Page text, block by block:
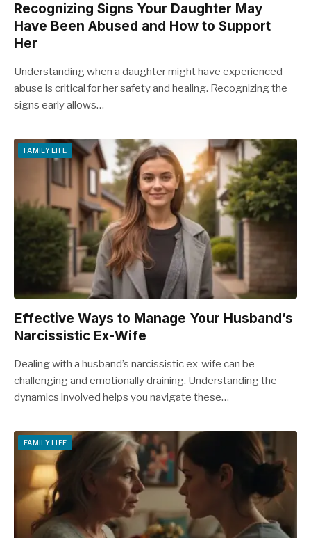
Recognizing Signs Your Daughter May
Have Been Abused and How to Support
Her
Understanding when a daughter might have experienced
abuse is critical for her safety and healing. Recognizing the
signs early allows…
FAMILY LIFE
Effective Ways to Manage Your Husband’s
Narcissistic Ex-Wife
Dealing with a husband’s narcissistic ex-wife can be
challenging and emotionally draining. Understanding the
dynamics involved helps you navigate these…
FAMILY LIFE